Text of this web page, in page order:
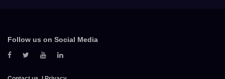
Follow us on Social Media